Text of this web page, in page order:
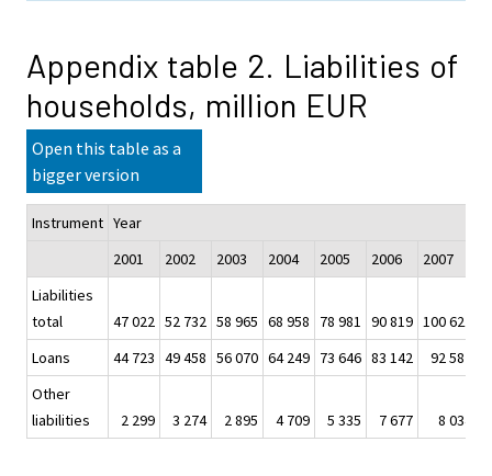
Appendix table 2. Liabilities of
households, million EUR
Open this table as a
bigger version
Instrument Year
2001
2002 2003 2004 2005 2006 2007
Liabilities
total
47 022 52 732 58 965 68 958 78 981 90 819 100 621
Loans
44 723 49 458 56 070 64 249 73 646 83 142 92 587
Other
liabilities
2 299 3 274 2 895 4 709 5 335 7 677 8 034